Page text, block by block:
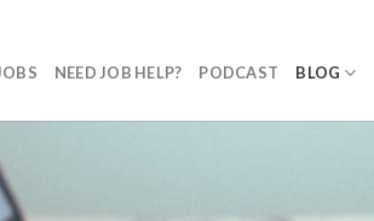
NEED JOB HELP? PODCAST BLOG